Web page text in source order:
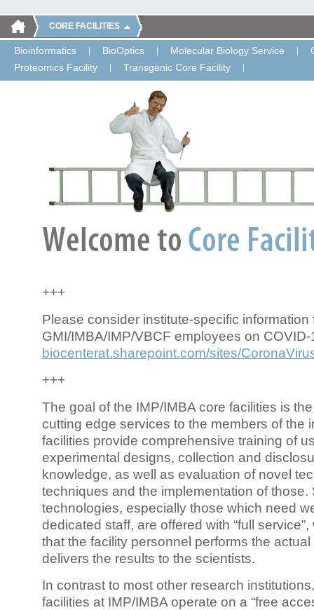
CORE FACILITIES
Bioinformatics BioOptics Molecular Biology Service
Proteomics Facility
Transgenic Core Facility
+++
Please consider institute-specific information
GMI/IMBA/IMP/VBCF employees on COVID-
biocenterat.sharepoint.com/sites/
+++
The goal of the IMP/IMBA core facilities is
cutting edge services to the members of the
facilities provide comprehensive training of
experimental designs, collection and
knowledge, as well as evaluation of novel
techniques and the implementation of those.
technologies, especially those which need
dedicated staff, are offered with “full
that the facility personnel performs the
delivers the results to the scientists.
In contrast to most other research
facilities at IMP/IMBA operate on a “free